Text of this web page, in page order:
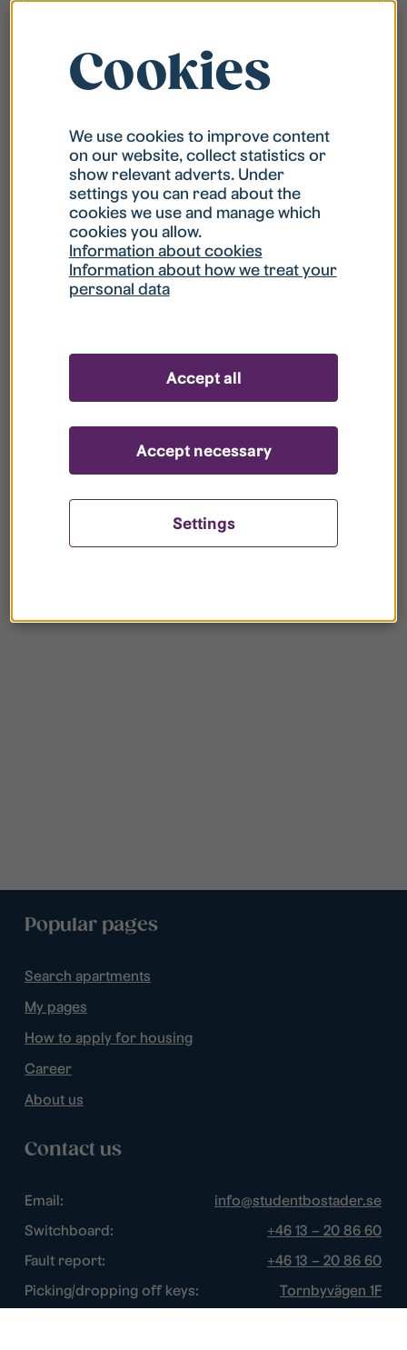
What is my username?
What do I do if my account is locked?
What do I do if I forget my password?
your register?
Popular pages
Search apartments
My pages
How to apply for housing
Career
About us
Contact us
Email:
info@studentbostader.se
Switchboard:
+46 13 – 20 86 60
Fault report:
+46 13 – 20 86 60
Picking/dropping off keys:
Tornbyvägen 1F
Cookies
We use cookies to improve content
on our website, collect statistics or
show relevant adverts. Under
settings you can read about the
cookies we use and manage which
cookies you allow.
Information about cookies
Information about how we treat your
personal data
Settings
Accept necessary
Accept all